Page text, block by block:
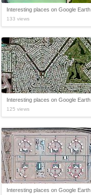
Interesting places on Google Earth
133 views
Interesting places on Google Earth
125 views
Interesting places on Google Earth